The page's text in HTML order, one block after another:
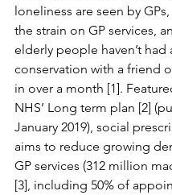
loneliness are seen by
the strain on GP services,
elderly people haven’t had
conservation with a friend
in over a month [1].
NHS’ Long term plan [2]
January 2019), social
aims to reduce growing
GP services (312 million
[3], including 50% of